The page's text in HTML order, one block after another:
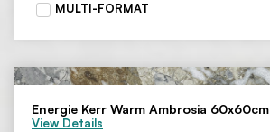
MULTI-FORMAT
Energie Kerr Warm Ambrosia 60x60cm
View Details